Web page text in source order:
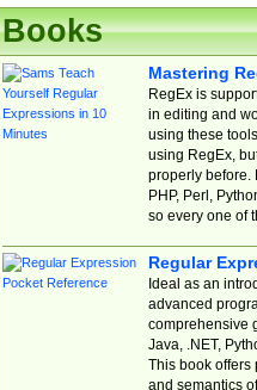
Books
Mastering
RegEx is
in editing and
using these
using RegEx,
properly before.
PHP, Perl,
so every one of
Regular
Ideal as an
advanced
comprehensive
Java, .NET,
This book offers
and semantics